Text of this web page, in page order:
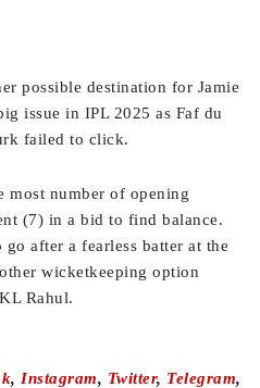
possible destination for Jamie
issue in IPL 2025 as Faf du
failed to click.
most number of opening
(7) in a bid to find balance.
after a fearless batter at the
wicketkeeping option
Rahul.
, Instagram, Twitter, Telegram,